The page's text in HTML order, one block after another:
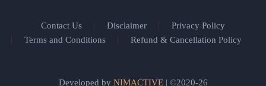
Contact Us Disclaimer
Privacy Policy
Terms and Conditions
Refund & Cancellation Policy
Developed by NIMACTIVE| ©2020-26